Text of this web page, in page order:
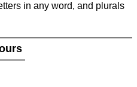
in any word, and plurals